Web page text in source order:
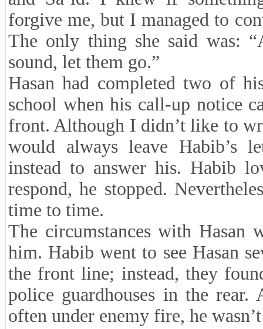
forgive me, but I managed to
The only thing she said was:
sound, let them go.”
Hasan had completed two of
school when his call-up notice
front. Although I didn’t like to
would always leave Habib’s
instead to answer his. Habib
respond, he stopped.
time to time.
The circumstances with
him. Habib went to see Hasan
the front line; instead, they
police guardhouses in the
often under enemy fire, he